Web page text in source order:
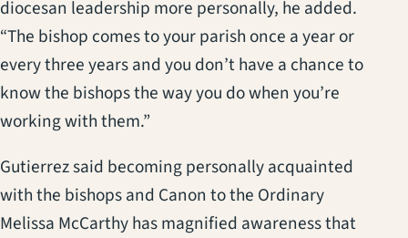
diocesan leadership more personally, he added.
“The bishop comes to your parish once a year or
every three years and you don’t have a chance to
know the bishops the way you do when you’re
working with them.”
Gutierrez said becoming personally acquainted
with the bishops and Canon to the Ordinary
Melissa McCarthy has magnified awareness that